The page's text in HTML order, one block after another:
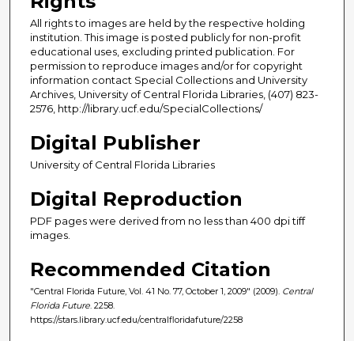
All rights to images are held by the respective holding
institution. This image is posted publicly for non-profit
educational uses, excluding printed publication. For
permission to reproduce images and/or for copyright
information contact Special Collections and University
Archives, University of Central Florida Libraries, (407) 823-
2576, http://library.ucf.edu/SpecialCollections/
Digital Publisher
University of Central Florida Libraries
Digital Reproduction
PDF pages were derived from no less than 400 dpi tiff
images.
Recommended Citation
"Central Florida Future, Vol. 41 No. 77, October 1, 2009" (2009). Central
Florida Future . 2258.
https://stars.library.ucf.edu/centralfloridafuture/2258